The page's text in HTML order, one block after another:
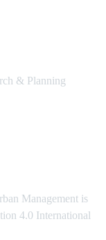
& Planning
Management is
4.0 International